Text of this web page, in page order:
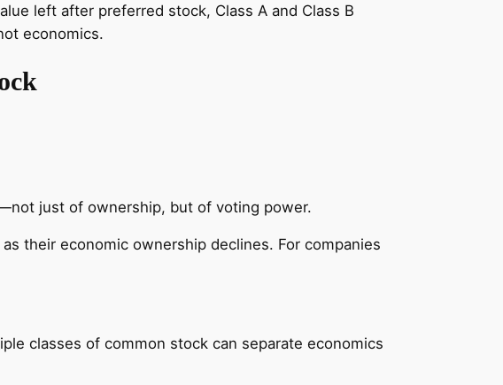
left after preferred stock, Class A and Class B
economics.
just of ownership, but of voting power.
their economic ownership declines. For companies
classes of common stock can separate economics